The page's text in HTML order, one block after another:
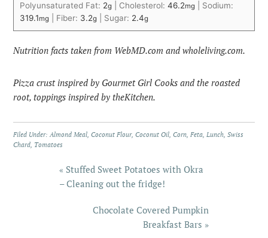
Polyunsaturated Fat: 2g Cholesterol:46.2mg
Sodium:
319.1mg Fiber: 3.2g Sugar: 2.4g
Nutrition facts taken from WebMD.com and wholeliving.com.
Pizza crust inspired by Gourmet Girl Cooks and the roasted
root, toppings inspired by theKitchen.
Filed Under:Almond Meal,Coconut Flour,Coconut Oil,Corn,Feta,Lunch,Swiss
Chard, Tomatoes
« Stuffed Sweet Potatoes with Okra
– Cleaning out the fridge!
Chocolate Covered Pumpkin
Breakfast Bars »